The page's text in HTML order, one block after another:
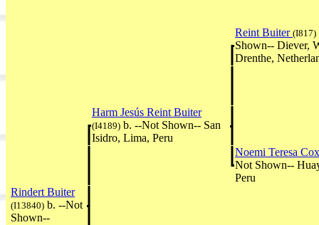
Reint Buiter (I817)
Shown-- Diever,
Drenthe,
Harm Jesús Reint Buiter
(I4189) b. --Not Shown-- San
Isidro, Lima, Peru
Noemi Teresa
Not Shown--
Peru
Rindert Buiter
(I13840) b. --Not
Shown--